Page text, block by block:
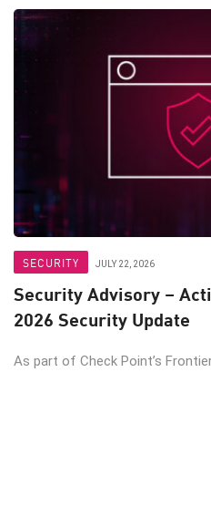
SECURITY JULY 22, 2026
Security Advisory –
2026 Security Update
As part of Check Point’s